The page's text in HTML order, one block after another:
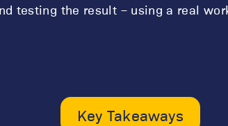
testing the result – using a real
Key Takeaways